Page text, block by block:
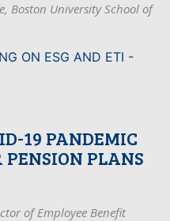
Boston University School of
ON ESG AND ETI -
19 PANDEMIC
PLANS
of Employee Benefit